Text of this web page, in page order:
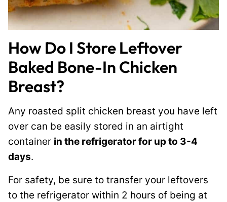
How Do I Store Leftover
Baked Bone-In Chicken
Breast?
Any roasted split chicken breast you have left
over can be easily stored in an airtight
container in the refrigerator for up to 3-4
days.
For safety, be sure to transfer your leftovers
to the refrigerator within 2 hours of being at